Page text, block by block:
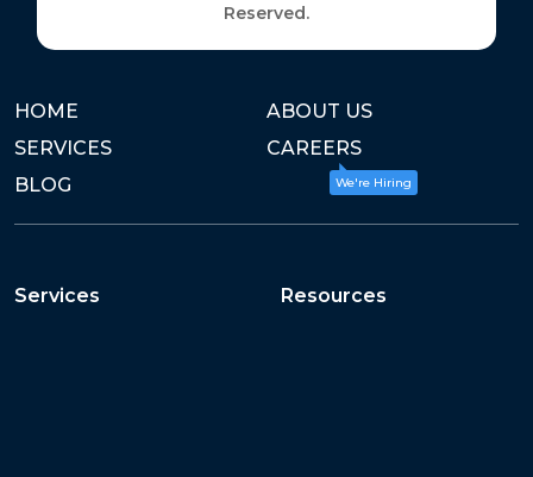
Reserved.
HOME
ABOUT US
SERVICES
CAREERS
We're Hiring
BLOG
Services Resources